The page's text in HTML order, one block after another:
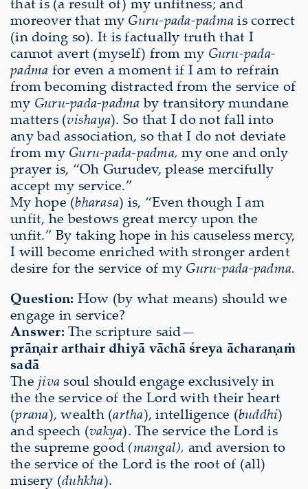
moreover that my Guru-pada-padmais correct
(in doing so). It is factually truth that I
cannot avert (myself) from my Guru-pada-
padma for even a moment if I am to refrain
from becoming distracted from the service of
my Guru-pada-padmaby transitory mundane
matters (vishaya). So that I do not fall into
any bad association, so that I do not deviate
from my Guru-pada-padma, my one and only
prayer is, “Oh Gurudev, please mercifully
accept my service.”
My hope (bharasa) is, “Even though I am
unfit, he bestows great mercy upon the
unfit.” By taking hope in his causeless mercy,
I will become enriched with stronger ardent
desire for the service of my Guru-pada-padma.
Question: How (by what means) should we
engage in service?
Answer: The scripture said—
prāṇair arthair dhiyā vāchā śreya ācharaṇaṁ
sadā
The jivasoul should engage exclusively in
the the service of the Lord with their heart
(prana), wealth (artha), intelligence (buddhi)
and speech (vakya). The service the Lord is
the supreme good (mangal), and aversion to
the service of the Lord is the root of (all)
misery (duhkha).